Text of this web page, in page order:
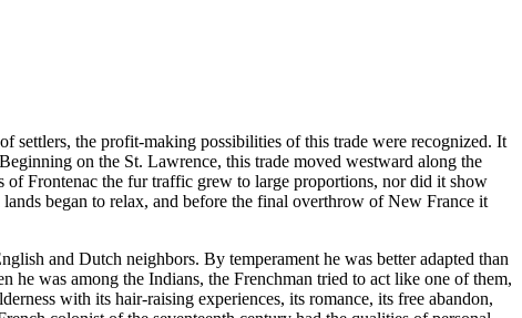
settlers, the profit-making possibilities of this trade were recognized. It
on the St. Lawrence, this trade moved westward along the
of Frontenac the fur traffic grew to large proportions, nor did it show
began to relax, and before the final overthrow of New France it
and Dutch neighbors. By temperament he was better adapted than
he was among the Indians, the Frenchman tried to act like one of them,
with its hair-raising experiences, its romance, its free abandon,